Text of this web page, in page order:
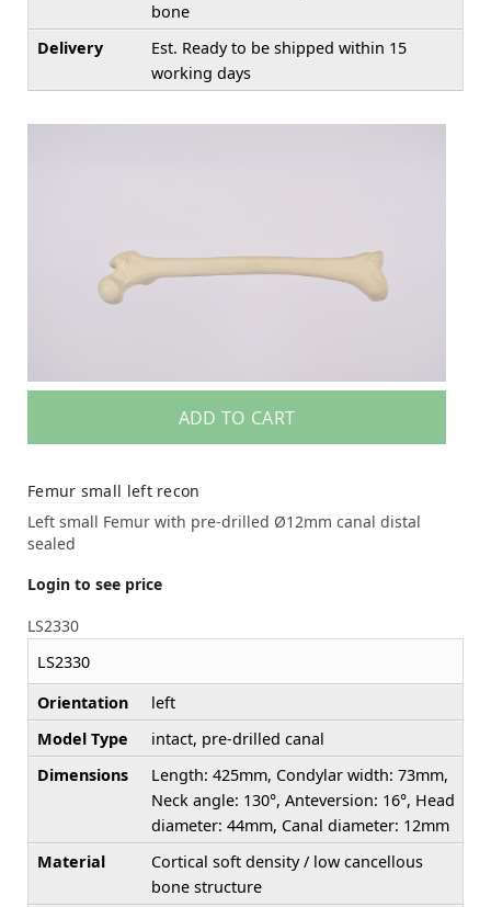
bone
Delivery
Est. Ready to be shipped within 15
working days
ADD TO CART
Femur small left recon
Left small Femur with pre-drilled Ø12mm canal distal
sealed
Login to see price
LS2330
LS2330
Orientation
left
Model Type
intact, pre-drilled canal
Dimensions
Length: 425mm, Condylar width: 73mm,
Neck angle: 130°, Anteversion: 16°, Head
diameter: 44mm, Canal diameter: 12mm
Material
Cortical soft density / low cancellous
bone structure